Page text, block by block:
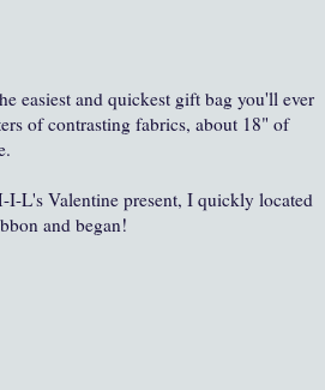
easiest and quickest gift bag you'll ever
of contrasting fabrics, about 18" of
L's Valentine present, I quickly located
and began!